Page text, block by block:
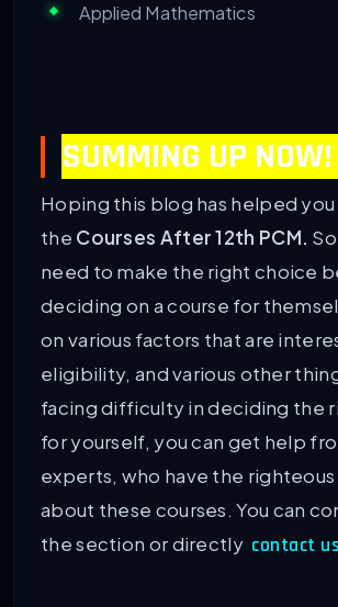
Applied Mathematics
SUMMING UP NOW!
Hoping this blog has helped
the Courses After 12th PCM.
need to make the right choice
deciding on a course for
on various factors that are
eligibility, and various other
facing difficulty in deciding the
for yourself, you can get help
experts, who have the
about these courses. You can
the section or directly contact us